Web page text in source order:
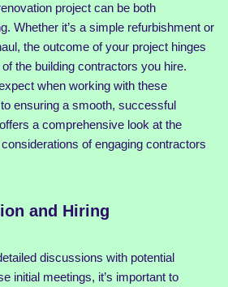
project can be both
Whether it’s a simple refurbishment or
the outcome of your project hinges
the building contractors you hire.
when working with these
ensuring a smooth, successful
a comprehensive look at the
of engaging contractors
and Hiring
discussions with potential
initial meetings, it’s important to